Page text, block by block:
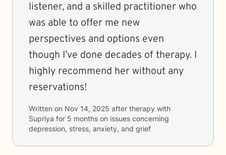
listener, and a skilled practitioner who
was able to offer me new
perspectives and options even
though I’ve done decades of therapy. I
highly recommend her without any
reservations!
Written on Nov 14, 2025 after therapy with
Supriya for 5 months on issues concerning
depression, stress, anxiety, and grief